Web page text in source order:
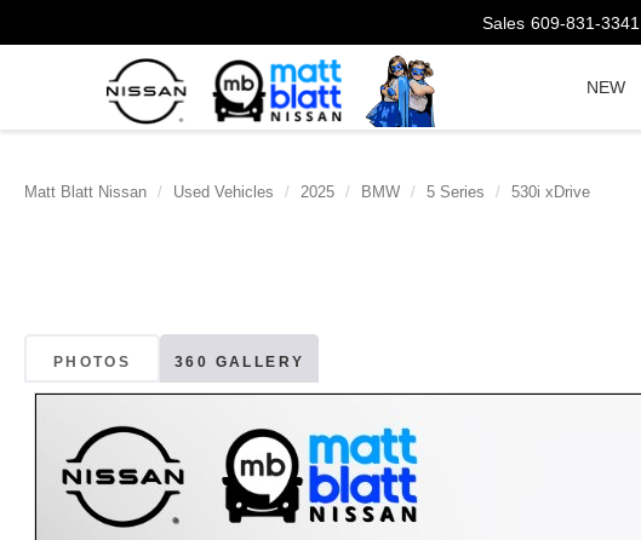
Sales 609-831-3341
NEW
Matt Blatt Nissan Used Vehicles 2025 BMW 5 Series 530i xDrive
PHOTOS 360 GALLERY